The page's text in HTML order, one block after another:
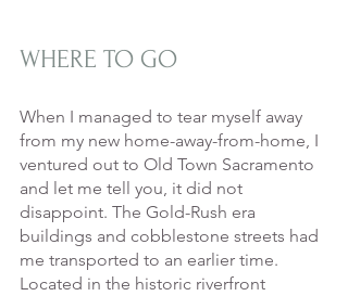
WHERE TO GO
When I managed to tear myself away
from my new home-away-from-home, I
ventured out to Old Town Sacramento
and let me tell you, it did not
disappoint. The Gold-Rush era
buildings and cobblestone streets had
me transported to an earlier time.
Located in the historic riverfront